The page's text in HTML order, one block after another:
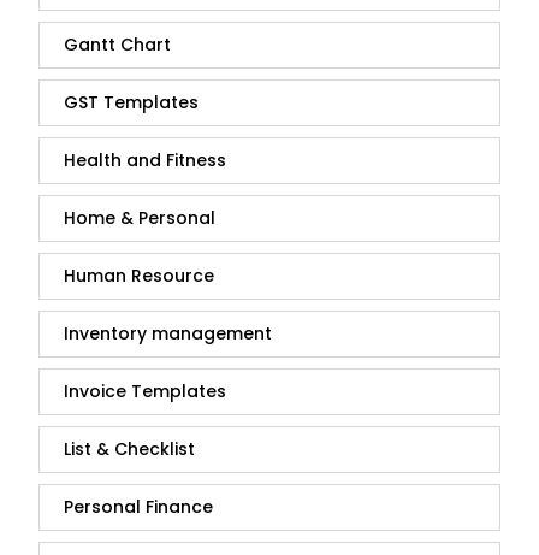
Gantt Chart
GST Templates
Health and Fitness
Home & Personal
Human Resource
Inventory management
Invoice Templates
List & Checklist
Personal Finance